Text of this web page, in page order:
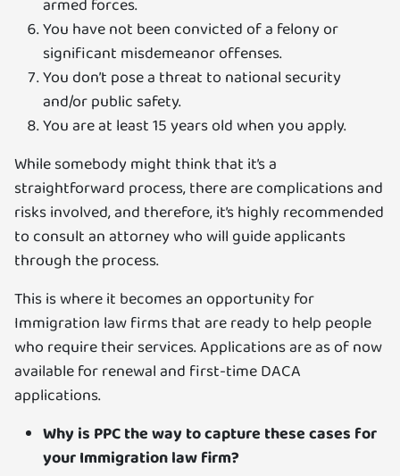
armed forces.
You have not been convicted of a felony or
significant misdemeanor offenses.
You don’t pose a threat to national security
and/or public safety.
You are at least 15 years old when you apply.
While somebody might think that it’s a
straightforward process, there are complications and
risks involved, and therefore, it’s highly recommended
to consult an attorney who will guide applicants
through the process.
This is where it becomes an opportunity for
Immigration law firms that are ready to help people
who require their services. Applications are as of now
available for renewal and first-time DACA
applications.
Why is PPC the way to capture these cases for
your Immigration law firm?